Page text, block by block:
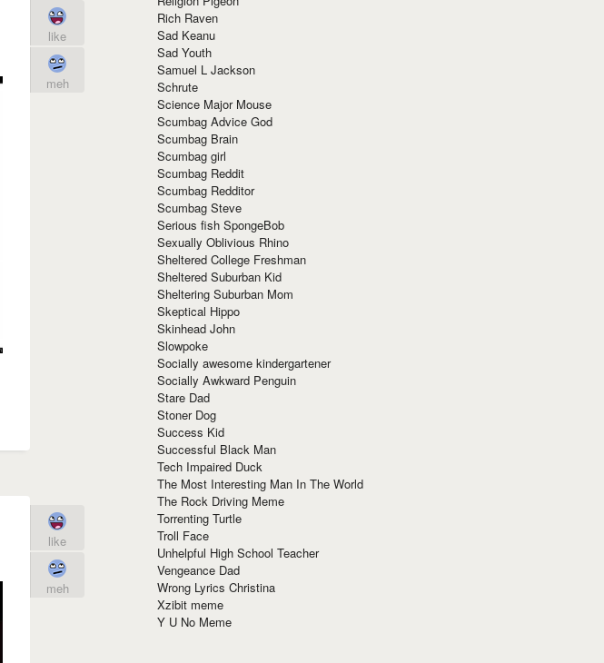
like
meh
like
meh
Rich Raven
Sad Keanu
Sad Youth
Samuel L Jackson
Schrute
Science Major Mouse
Scumbag Advice God
Scumbag Brain
Scumbag girl
Scumbag Reddit
Scumbag Redditor
Scumbag Steve
Serious fish SpongeBob
Sexually Oblivious Rhino
Sheltered College Freshman
Sheltered Suburban Kid
Sheltering Suburban Mom
Skeptical Hippo
Skinhead John
Slowpoke
Socially awesome kindergartener
Socially Awkward Penguin
Stare Dad
Stoner Dog
Success Kid
Successful Black Man
Tech Impaired Duck
The Most Interesting Man In The World
The Rock Driving Meme
Torrenting Turtle
Troll Face
Unhelpful High School Teacher
Vengeance Dad
Wrong Lyrics Christina
Xzibit meme
Y U No Meme